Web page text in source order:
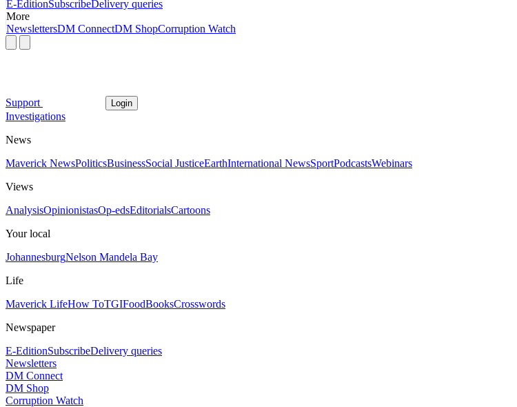
E-EditionSubscribeDelivery queries
More
NewslettersDM ConnectDM ShopCorruption Watch
Support Login
Investigations
News
Maverick NewsPoliticsBusinessSocial JusticeEarthInternational NewsSportPodcastsWebinars
Views
AnalysisOpinionistasOp-edsEditorialsCartoons
Your local
JohannesburgNelson Mandela Bay
Life
Maverick LifeHow ToTGIFoodBooksCrosswords
Newspaper
E-EditionSubscribeDelivery queries
Newsletters
DM Connect
DM Shop
Corruption Watch